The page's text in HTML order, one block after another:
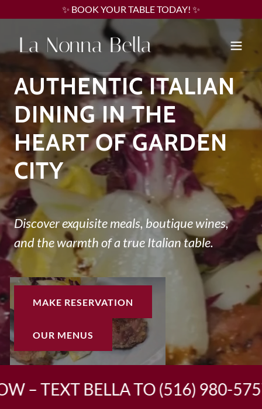
✨ BOOK YOUR TABLE TODAY! ✨
La Nonna Bella
AUTHENTIC ITALIAN
DINING IN THE
HEART OF GARDEN
CITY
Discover exquisite meals, boutique wines,
and the warmth of a true Italian table.
MAKE RESERVATION
OUR MENUS
– TEXT BELLA TO (516) 980-5757